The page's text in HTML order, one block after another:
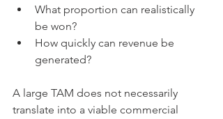
What proportion can realistically
be won?
How quickly can revenue be
generated?
A large TAM does not necessarily
translate into a viable commercial